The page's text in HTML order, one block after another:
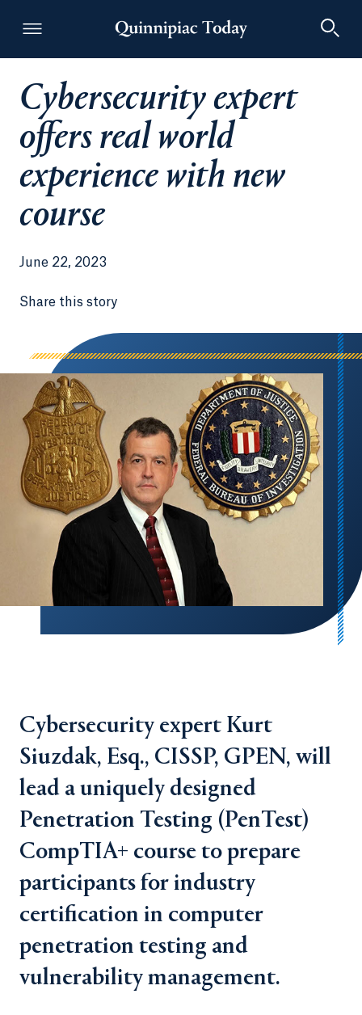
Quinnipiac Today
Cybersecurity expert
offers real world
experience with new
course
June 22, 2023
Share this story
Cybersecurity expert Kurt
Siuzdak, Esq., CISSP, GPEN, will
lead a uniquely designed
Penetration Testing (PenTest)
CompTIA+ course to prepare
participants for industry
certification in computer
penetration testing and
vulnerability management.